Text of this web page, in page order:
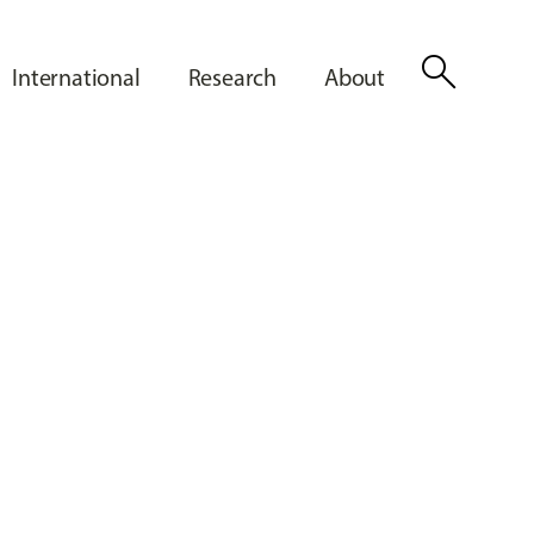
International Research About search